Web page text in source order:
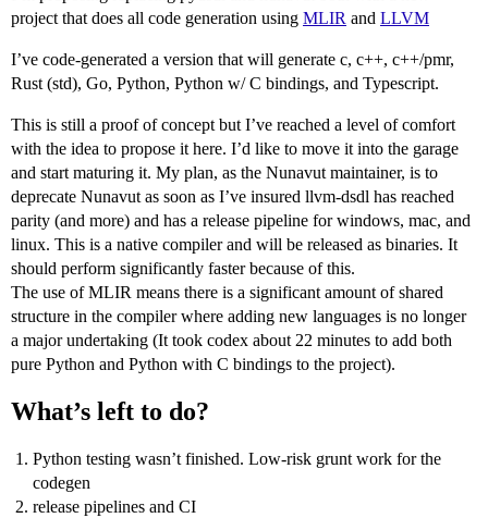
project that does all code generation using MLIR and LLVM
I’ve code-generated a version that will generate c, c++, c++/pmr,
Rust (std), Go, Python, Python w/ C bindings, and Typescript.
This is still a proof of concept but I’ve reached a level of comfort
with the idea to propose it here. I’d like to move it into the garage
and start maturing it. My plan, as the Nunavut maintainer, is to
deprecate Nunavut as soon as I’ve insured llvm-dsdl has reached
parity (and more) and has a release pipeline for windows, mac, and
linux. This is a native compiler and will be released as binaries. It
should perform significantly faster because of this.
The use of MLIR means there is a significant amount of shared
structure in the compiler where adding new languages is no longer
a major undertaking (It took codex about 22 minutes to add both
pure Python and Python with C bindings to the project).
What’s left to do?
Python testing wasn’t finished. Low-risk grunt work for the
codegen
release pipelines and CI